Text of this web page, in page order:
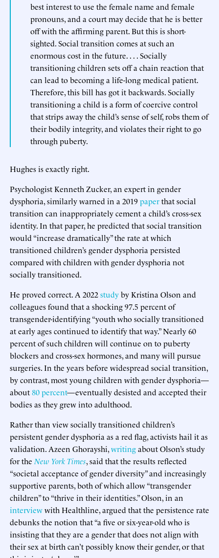
best interest to use the female name and female
pronouns, and a court may decide that he is better
off with the affirming parent. But this is short-
sighted. Social transition comes at such an
enormous cost in the future. . . . Socially
transitioning children sets off a chain reaction that
can lead to becoming a life-long medical patient.
Therefore, this bill has got it backwards. Socially
transitioning a child is a form of coercive control
that strips away the child’s sense of self, robs them of
their bodily integrity, and violates their right to go
through puberty.
Hughes is exactly right.
Psychologist Kenneth Zucker, an expert in gender
dysphoria, similarly warned in a 2019paperthat social
transition can inappropriately cement a child’s cross-sex
identity. In that paper, he predicted that social transition
would “increase dramatically” the rate at which
transitioned children’s gender dysphoria persisted
compared with children with gender dysphoria not
socially transitioned.
He proved correct. A 2022studyby Kristina Olson and
colleagues found that a shocking 97.5 percent of
transgender-identifying “youth who socially transitioned
at early ages continued to identify that way.” Nearly 60
percent of such children will continue on to puberty
blockers and cross-sex hormones, and many will pursue
surgeries. In the years before widespread social transition,
by contrast, most young children with gender dysphoria—
about80 percent—eventually desisted and accepted their
bodies as they grew into adulthood.
Rather than view socially transitioned children’s
persistent gender dysphoria as a red flag, activists hail it as
validation. Azeen Ghorayshi,writingabout Olson’s study
for the New York Times, said that the results reflected
“societal acceptance of gender diversity” and increasingly
supportive parents, both of which allow “transgender
children” to “thrive in their identities.” Olson, in an
interviewwith Healthline, argued that the persistence rate
debunks the notion that “a five or six-year-old who is
insisting that they are a gender that does not align with
their sex at birth can’t possibly know their gender, or that